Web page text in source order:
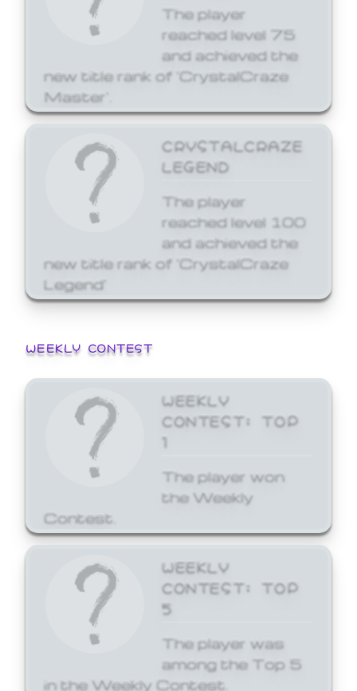
The player
reached level 75
and achieved the
new title rank of 'CrystalCraze
Master'.
CRYSTALCRAZE
LEGEND
The player
reached level 100
and achieved the
new title rank of 'CrystalCraze
Legend'
WEEKLY CONTEST
WEEKLY
CONTEST: TOP
1
The player won
the Weekly
Contest.
WEEKLY
CONTEST: TOP
5
The player was
among the Top 5
in the Weekly Contest.